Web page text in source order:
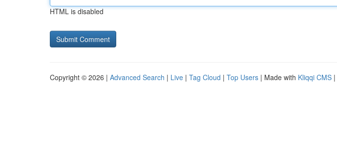
HTML is disabled
Copyright © 2026 | Advanced Search | Live | Tag Cloud | Top Users | Made with Kliqqi CMS |